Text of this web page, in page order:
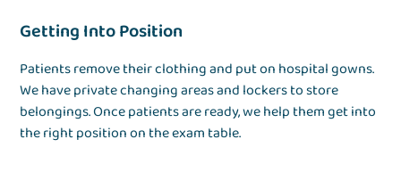
Getting Into Position
Patients remove their clothing and put on hospital gowns.
We have private changing areas and lockers to store
belongings. Once patients are ready, we help them get into
the right position on the exam table.